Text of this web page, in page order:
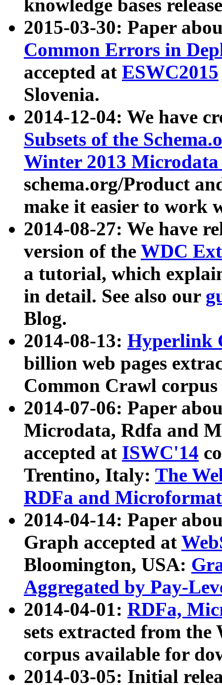
knowledge bases
2015-03-30: Paper
Common Errors in
accepted at ESWC2015
Slovenia.
2014-12-04: We have
Subsets of the
Winter 2013
schema.org/Product
make it easier to work
2014-08-27: We have
version of the WDC
a tutorial, which
in detail. See also our
Blog.
2014-08-13: Hyperlink
billion web pages
Common Crawl
2014-07-06: Paper
Microdata, Rdfa and
accepted at ISWC'14
Trentino, Italy: The
RDFa and Microformat
2014-04-14: Paper
Graph accepted at
Bloomington, USA:
Aggregated by Pay-
2014-04-01: RDFa,
sets extracted from
corpus available for
2014-03-05: Initial